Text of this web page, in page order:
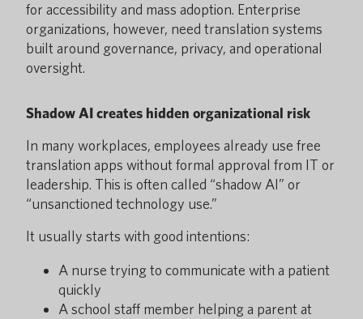
for accessibility and mass adoption. Enterprise
organizations, however, need translation systems
built around governance, privacy, and operational
oversight.
Shadow AI creates hidden organizational risk
In many workplaces, employees already use free
translation apps without formal approval from IT or
leadership. This is often called “shadow AI” or
“unsanctioned technology use.”
It usually starts with good intentions:
A nurse trying to communicate with a patient
quickly
A school staff member helping a parent at